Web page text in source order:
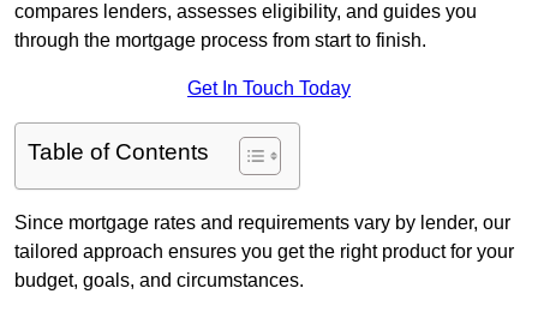
compares lenders, assesses eligibility, and guides you
through the mortgage process from start to finish.
Get In Touch Today
Table of Contents
Since mortgage rates and requirements vary by lender, our
tailored approach ensures you get the right product for your
budget, goals, and circumstances.